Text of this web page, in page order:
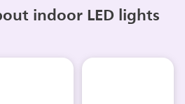
indoor LED lights